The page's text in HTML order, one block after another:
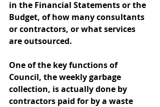
in the Financial Statements or the
Budget, of how many consultants
or contractors, or what services
are outsourced.
One of the key functions of
Council, the weekly garbage
collection, is actually done by
contractors paid for by a waste